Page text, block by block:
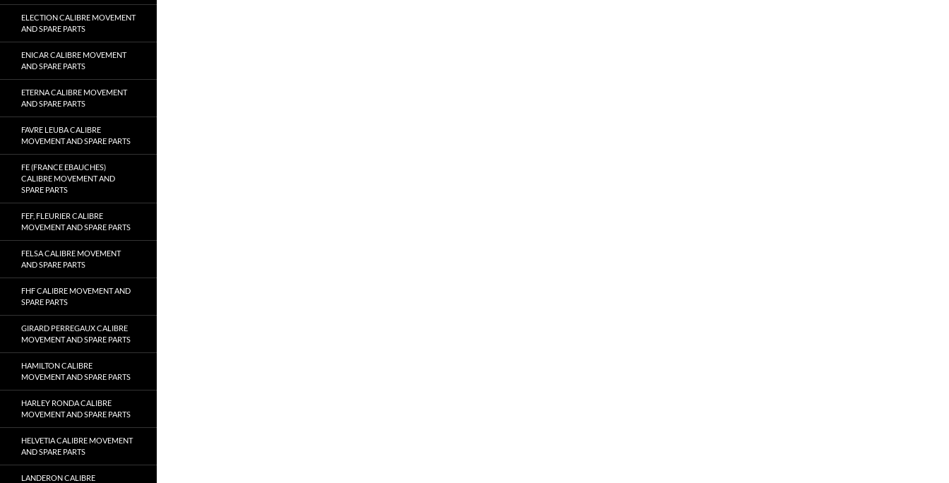
ELECTION CALIBRE MOVEMENT
AND SPARE PARTS
ENICAR CALIBRE MOVEMENT
AND SPARE PARTS
ETERNA CALIBRE MOVEMENT
AND SPARE PARTS
FAVRE LEUBA CALIBRE
MOVEMENT AND SPARE PARTS
FE (FRANCE EBAUCHES)
CALIBRE MOVEMENT AND
SPARE PARTS
FEF, FLEURIER CALIBRE
MOVEMENT AND SPARE PARTS
FELSA CALIBRE MOVEMENT
AND SPARE PARTS
FHF CALIBRE MOVEMENT AND
SPARE PARTS
GIRARD PERREGAUX CALIBRE
MOVEMENT AND SPARE PARTS
HAMILTON CALIBRE
MOVEMENT AND SPARE PARTS
HARLEY RONDA CALIBRE
MOVEMENT AND SPARE PARTS
HELVETIA CALIBRE MOVEMENT
AND SPARE PARTS
LANDERON CALIBRE